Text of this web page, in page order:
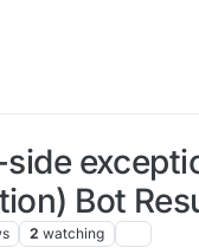
Bot
2 watching